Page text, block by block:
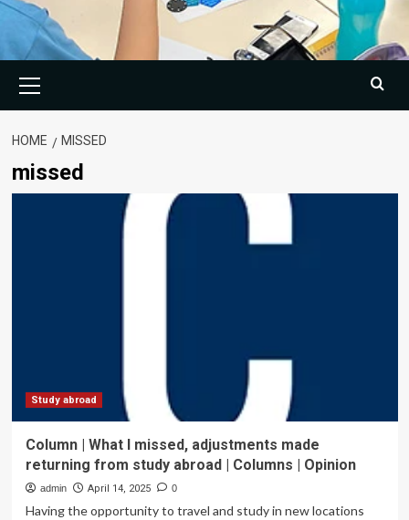
Menu
HOME MISSED
missed
Study abroad
Column | What I missed, adjustments made
returning from study abroad | Columns | Opinion
admin April 14, 2025 0
Having the opportunity to travel and study in new locations